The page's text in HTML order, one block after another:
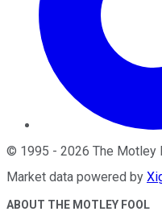
© 1995 - 2026 The Motley
Market data powered by
ABOUT THE MOTLEY FOOL